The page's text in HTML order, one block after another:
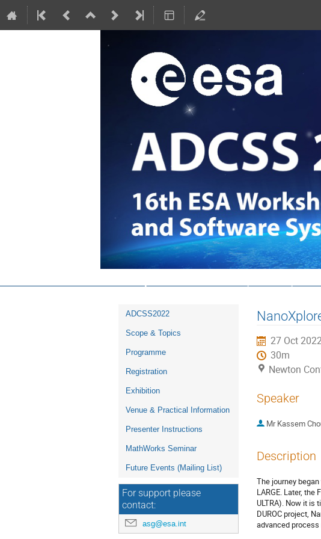
16th ESA Workshop on Avionics, Data,
Event
menu
ADCSS2022
Scope & Topics
Programme
Registration
Exhibition
Venue & Practical Information
Presenter Instructions
MathWorks Seminar
Future Events (Mailing List)
For support please
contact:
asg@esa.int
27 Oct
30m
Newton
Speaker
Mr Kassem
Description
The journey
LARGE. Later,
ULTRA). Now it is
DUROC project,
advanced